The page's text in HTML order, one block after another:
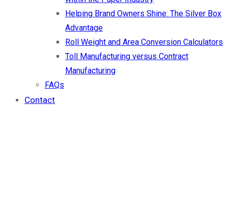
Helping Brand Owners Shine: The Silver Box
Advantage
Roll Weight and Area Conversion Calculators
Toll Manufacturing versus Contract
Manufacturing
FAQs
Contact